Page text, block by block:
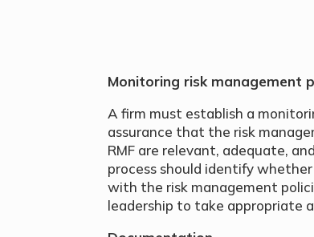
Monitoring risk management
A firm must establish a
assurance that the risk
RMF are relevant, adequate,
process should identify
with the risk management
leadership to take appropriate